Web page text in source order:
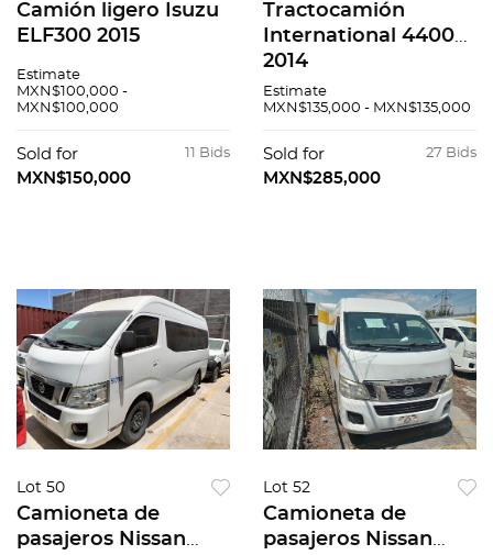
Camión ligero Isuzu
ELF300 2015
Estimate
MXN$100,000 -
MXN$100,000
11 Bids
Sold for
MXN$150,000
Tractocamión
International 4400
2014
Estimate
MXN$135,000 - MXN$135,000
27 Bids
Sold for
MXN$285,000
Lot 50
Camioneta de
pasajeros Nissan
Lot 52
Camioneta de
pasajeros Nissan